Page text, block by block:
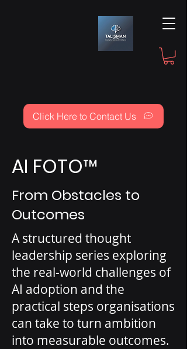
Click Here to Contact Us
AI FOTO™
From Obstacles to
Outcomes
A structured thought
leadership series exploring
the real-world challenges of
AI adoption and the
practical steps organisations
can take to turn ambition
into measurable outcomes.